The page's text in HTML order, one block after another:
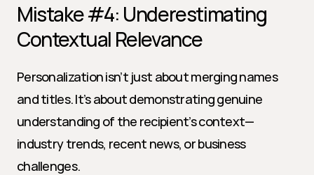
Mistake #4: Underestimating
Contextual Relevance
Personalization isn’t just about merging names
and titles. It’s about demonstrating genuine
understanding of the recipient’s context—
industry trends, recent news, or business
challenges.